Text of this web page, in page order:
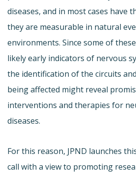
diseases, and in most cases have
they are measurable in natural
environments. Since some of
likely early indicators of nervous
the identification of the circuits
being affected might reveal
interventions and therapies for
diseases.
For this reason, JPND launches
call with a view to promoting